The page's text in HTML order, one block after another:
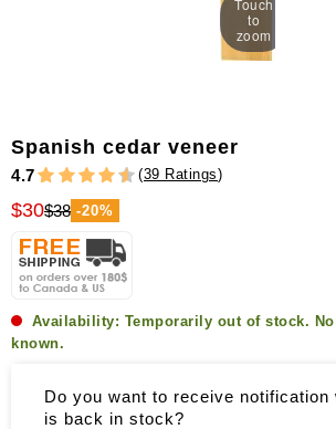
Touch
to
zoom
Spanish cedar veneer
4.7 (39 Ratings)
$30$38 -20%
Availability: Temporarily out of stock.
known.
Do you want to receive notification
is back in stock?